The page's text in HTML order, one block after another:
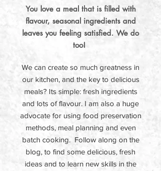
You love a meal that is filled with
flavour, seasonal ingredients and
leaves you feeling satisfied. We do
too!
We can create so much greatness in
our kitchen, and the key to delicious
meals? Its simple: fresh ingredients
and lots of flavour. I am also a huge
advocate for using food preservation
methods, meal planning and even
batch cooking. Follow along on the
blog, to find some delicious, fresh
ideas and to learn new skills in the